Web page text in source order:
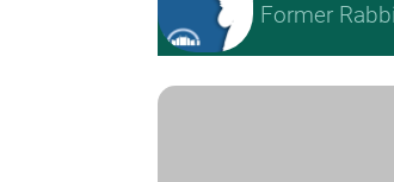
Former